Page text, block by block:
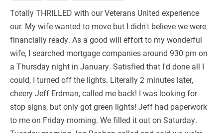
Totally THRILLED with our Veterans United experience
our. My wife wanted to move but I didn't believe we were
financially ready. As a good will effort to my wonderful
wife, I searched mortgage companies around 930 pm on
a Thursday night in January. Satisfied that I'd done all I
could, I turned off the lights. Literally 2 minutes later,
cheery Jeff Erdman, called me back! I was looking for
stop signs, but only got green lights! Jeff had paperwork
to me on Friday morning. We filled it out on Saturday.